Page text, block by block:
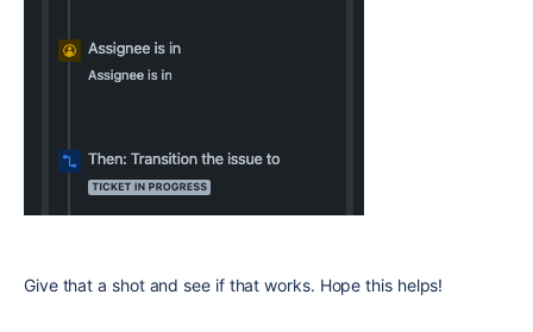
Give that a shot and see if that works. Hope this helps!